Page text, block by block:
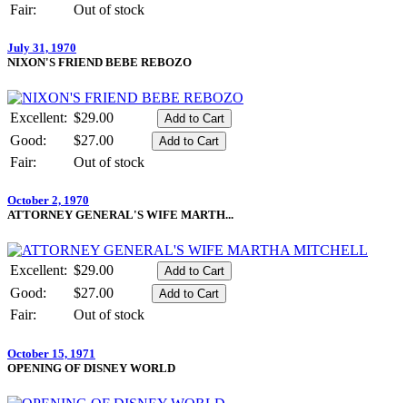
Fair:
Out of stock
July 31, 1970
NIXON'S FRIEND BEBE REBOZO
Excellent: $29.00
Good:
$27.00
Fair:
Out of stock
October 2, 1970
ATTORNEY GENERAL'S WIFE MARTH...
Excellent: $29.00
Good:
$27.00
Fair:
Out of stock
October 15, 1971
OPENING OF DISNEY WORLD